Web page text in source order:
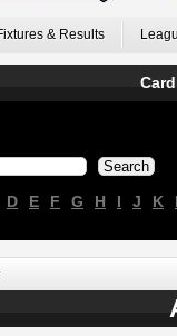
& Results
D E F G H I J K